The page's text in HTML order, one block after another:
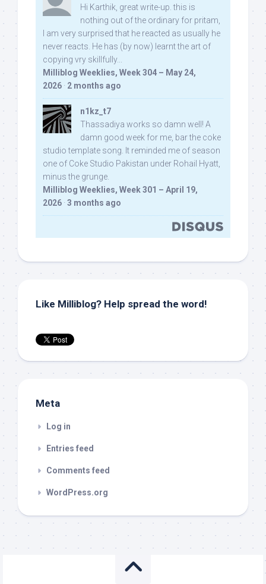
Hi Karthik, great write-up. this is
nothing out of the ordinary for pritam,
I am very surprised that he reacted as usually he
never reacts. He has (by now) learnt the art of
copying vry skillfully...
Milliblog Weeklies, Week 304 – May 24,
2026 · 2 months ago
n1kz_t7
Thassadiya works so damn well! A
damn good week for me, bar the coke
studio template song. It reminded me of season
one of Coke Studio Pakistan under Rohail Hyatt,
minus the grunge.
Milliblog Weeklies, Week 301 – April 19,
2026 · 3 months ago
Like Milliblog? Help spread the word!
Meta
Log in
Entries feed
Comments feed
WordPress.org